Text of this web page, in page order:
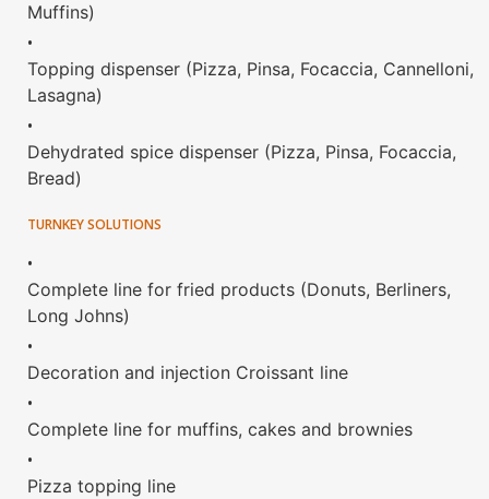
Muffins)
•
Topping dispenser (Pizza, Pinsa, Focaccia, Cannelloni,
Lasagna)
•
Dehydrated spice dispenser (Pizza, Pinsa, Focaccia,
Bread)
TURNKEY SOLUTIONS
•
Complete line for fried products (Donuts, Berliners,
Long Johns)
•
Decoration and injection Croissant line
•
Complete line for muffins, cakes and brownies
•
Pizza topping line